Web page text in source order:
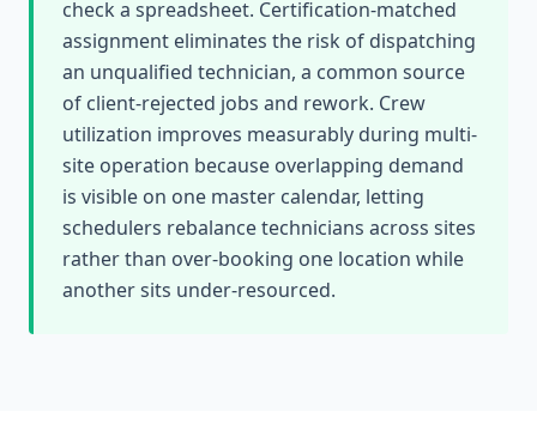
check a spreadsheet. Certification-matched
assignment eliminates the risk of dispatching
an unqualified technician, a common source
of client-rejected jobs and rework. Crew
utilization improves measurably during multi-
site operation because overlapping demand
is visible on one master calendar, letting
schedulers rebalance technicians across sites
rather than over-booking one location while
another sits under-resourced.